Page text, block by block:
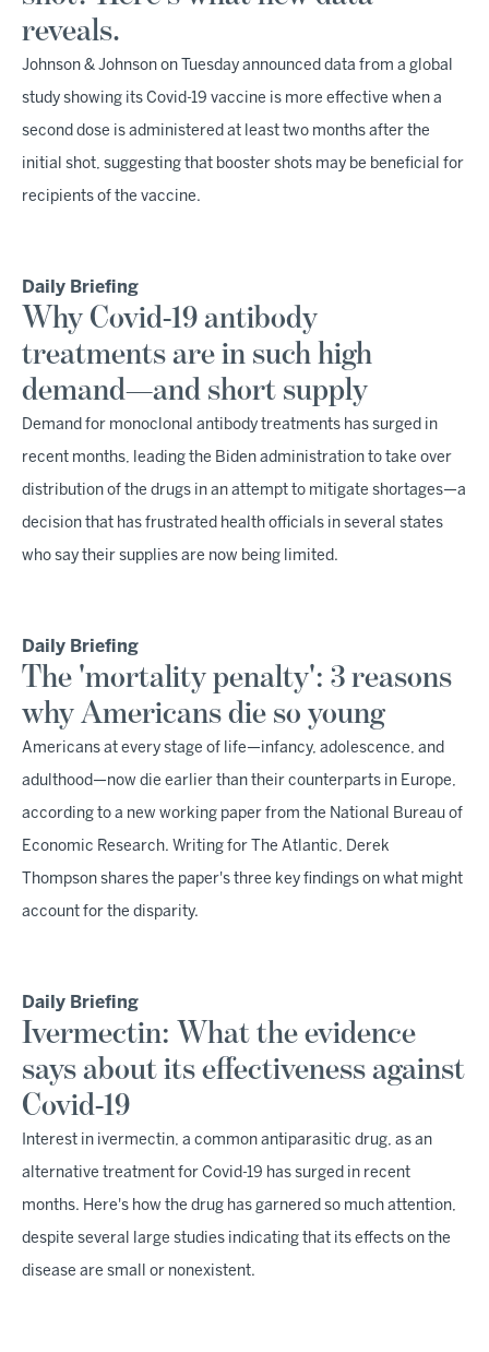
reveals.
Johnson & Johnson on Tuesday announced data from a global
study showing its Covid-19 vaccine is more effective when a
second dose is administered at least two months after the
initial shot, suggesting that booster shots may be beneficial for
recipients of the vaccine.
Daily Briefing
Why Covid-19 antibody
treatments are in such high
demand—and short supply
Demand for monoclonal antibody treatments has surged in
recent months, leading the Biden administration to take over
distribution of the drugs in an attempt to mitigate shortages—a
decision that has frustrated health officials in several states
who say their supplies are now being limited.
Daily Briefing
The 'mortality penalty': 3 reasons
why Americans die so young
Americans at every stage of life—infancy, adolescence, and
adulthood—now die earlier than their counterparts in Europe,
according to a new working paper from the National Bureau of
Economic Research. Writing for The Atlantic, Derek
Thompson shares the paper's three key findings on what might
account for the disparity.
Daily Briefing
Ivermectin: What the evidence
says about its effectiveness against
Covid-19
Interest in ivermectin, a common antiparasitic drug, as an
alternative treatment for Covid-19 has surged in recent
months. Here's how the drug has garnered so much attention,
despite several large studies indicating that its effects on the
disease are small or nonexistent.